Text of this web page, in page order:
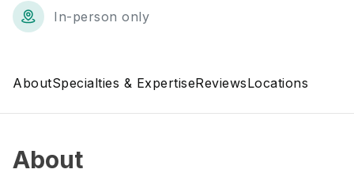
In-person only
AboutSpecialties & ExpertiseReviewsLocations
About